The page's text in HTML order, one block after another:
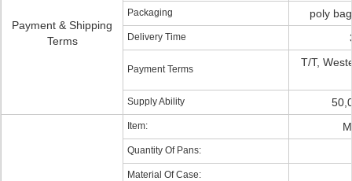
Payment & Shipping
Terms
Packaging poly
Delivery Time
Payment Terms
T/T,
Supply Ability
Item:
Quantity Of Pans:
Material Of Case: